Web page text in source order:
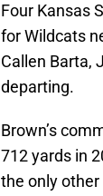
Four Kansas
for Wildcats
Callen Barta,
departing.
Brown’s
712 yards in
the only